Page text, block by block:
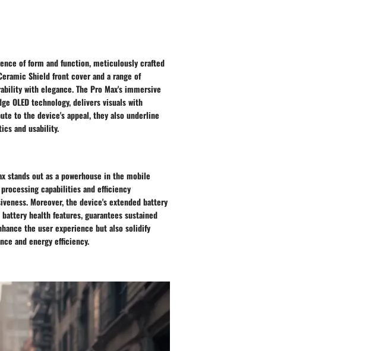
of form and function, meticulously crafted
Shield front cover and a range of
with elegance. The Pro Max's immersive
OLED technology, delivers visuals with
to the device's appeal, they also underline
and usability.
stands out as a powerhouse in the mobile
capabilities and efficiency
Moreover, the device's extended battery
health features, guarantees sustained
the user experience but also solidify
and energy efficiency.